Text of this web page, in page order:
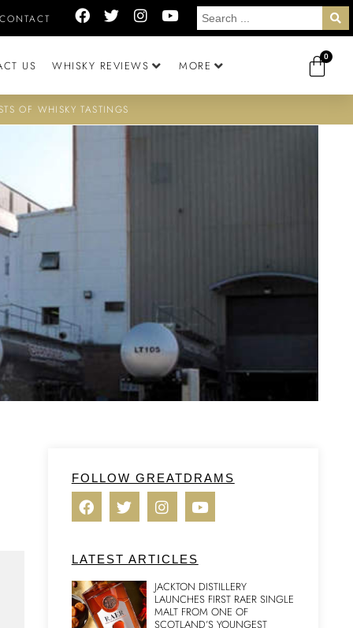
US WHISKY REVIEWS MORE
0
OF WHISKY TASTINGS
FOLLOW GREATDRAMS
LATEST ARTICLES
JACKTON DISTILLERY
LAUNCHES FIRST RAER SINGLE
MALT FROM ONE OF
SCOTLAND’S YOUNGEST